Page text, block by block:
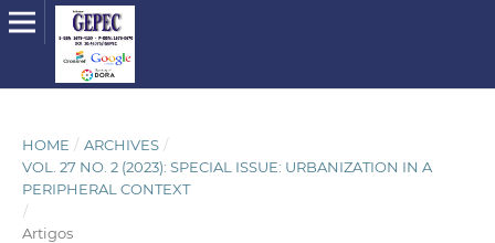
HOME / ARCHIVES /
VOL. 27 NO. 2 (2023): SPECIAL ISSUE: URBANIZATION IN A
PERIPHERAL CONTEXT
/
Artigos